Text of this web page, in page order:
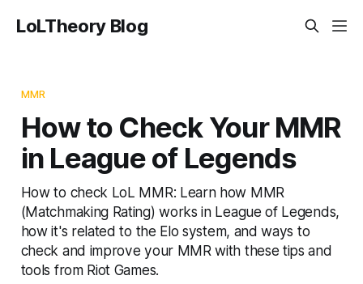
LoLTheory Blog
MMR
How to Check Your MMR
in League of Legends
How to check LoL MMR: Learn how MMR
(Matchmaking Rating) works in League of Legends,
how it's related to the Elo system, and ways to
check and improve your MMR with these tips and
tools from Riot Games.